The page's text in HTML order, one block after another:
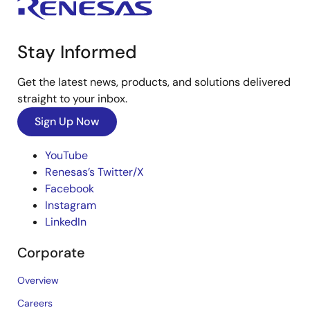
Stay Informed
Get the latest news, products, and solutions delivered
straight to your inbox.
Sign Up Now
YouTube
Renesas’s Twitter/X
Facebook
Instagram
LinkedIn
Corporate
Overview
Careers